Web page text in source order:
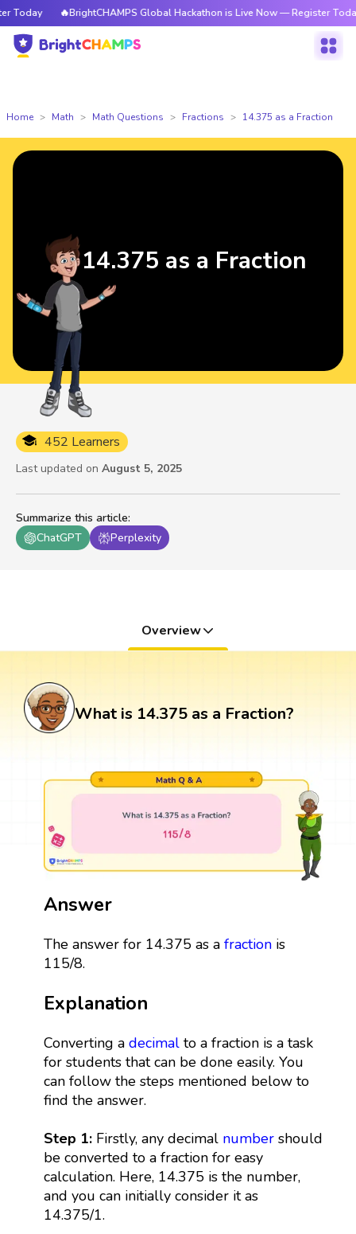
🔥BrightCHAMPS Global Hackathon is Live Now — Register Today
Home Math Math Questions Fractions 14.375 as a Fraction
Summarize this article:
ChatGPT
Perplexity
452 Learners
Last updated on August 5, 2025
14.375 as a Fraction
Overview
What is 14.375 as a Fraction?
Answer
The answer for 14.375 as a fractionis
115/8.
Explanation
Converting a decimalto a fraction is a task
for students that can be done easily. You
can follow the steps mentioned below to
find the answer.
Step 1: Firstly, any decimal numbershould
be converted to a fraction for easy
calculation. Here, 14.375 is the number,
and you can initially consider it as
14.375/1.